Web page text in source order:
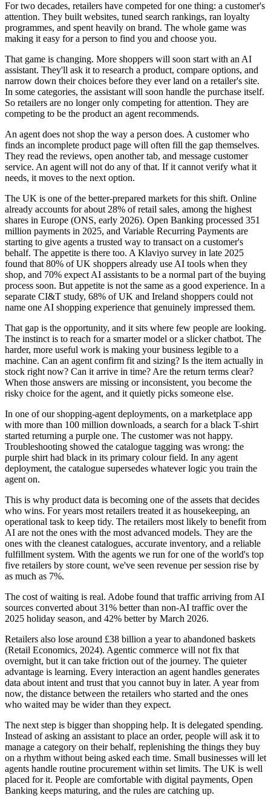
For two decades, retailers have competed for one thing: a customer's
attention. They built websites, tuned search rankings, ran loyalty
programmes, and spent heavily on brand. The whole game was
making it easy for a person to find you and choose you.
That game is changing. More shoppers will soon start with an AI
assistant. They'll ask it to research a product, compare options, and
narrow down their choices before they ever land on a retailer's site.
In some categories, the assistant will soon handle the purchase itself.
So retailers are no longer only competing for attention. They are
competing to be the product an agent recommends.
An agent does not shop the way a person does. A customer who
finds an incomplete product page will often fill the gap themselves.
They read the reviews, open another tab, and message customer
service. An agent will not do any of that. If it cannot verify what it
needs, it moves to the next option.
The UK is one of the better-prepared markets for this shift. Online
already accounts for about 28% of retail sales, among the highest
shares in Europe (ONS, early 2026). Open Banking processed 351
million payments in 2025, and Variable Recurring Payments are
starting to give agents a trusted way to transact on a customer's
behalf. The appetite is there too. A Klaviyo survey in late 2025
found that 80% of UK shoppers already use AI tools when they
shop, and 70% expect AI assistants to be a normal part of the buying
process soon. But appetite is not the same as a good experience. In a
separate CI&T study, 68% of UK and Ireland shoppers could not
name one AI shopping experience that genuinely impressed them.
That gap is the opportunity, and it sits where few people are looking.
The instinct is to reach for a smarter model or a slicker chatbot. The
harder, more useful work is making your business legible to a
machine. Can an agent confirm fit and sizing? Is the item actually in
stock right now? Can it arrive in time? Are the return terms clear?
When those answers are missing or inconsistent, you become the
risky choice for the agent, and it quietly picks someone else.
In one of our shopping-agent deployments, on a marketplace app
with more than 100 million downloads, a search for a black T-shirt
started returning a purple one. The customer was not happy.
Troubleshooting showed the catalogue tagging was wrong: the
purple shirt had black in its primary colour field. In any agent
deployment, the catalogue supersedes whatever logic you train the
agent on.
This is why product data is becoming one of the assets that decides
who wins. For years most retailers treated it as housekeeping, an
operational task to keep tidy. The retailers most likely to benefit from
AI are not the ones with the most advanced models. They are the
ones with the cleanest catalogues, accurate inventory, and a reliable
fulfillment system. With the agents we run for one of the world's top
five retailers by store count, we've seen revenue per session rise by
as much as 7%.
The cost of waiting is real. Adobe found that traffic arriving from AI
sources converted about 31% better than non-AI traffic over the
2025 holiday season, and 42% better by March 2026.
Retailers also lose around £38 billion a year to abandoned baskets
(Retail Economics, 2024). Agentic commerce will not fix that
overnight, but it can take friction out of the journey. The quieter
advantage is learning. Every interaction an agent handles generates
data about intent and trust that you cannot buy in later. A year from
now, the distance between the retailers who started and the ones
who waited may be wider than they expect.
The next step is bigger than shopping help. It is delegated spending.
Instead of asking an assistant to place an order, people will ask it to
manage a category on their behalf, replenishing the things they buy
on a rhythm without being asked each time. Small businesses will let
agents handle routine procurement within set limits. The UK is well
placed for it. People are comfortable with digital payments, Open
Banking keeps maturing, and the rules are catching up.